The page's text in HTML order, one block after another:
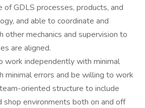
of GDLS processes, products, and
and able to coordinate and
other mechanics and supervision to
are aligned.
work independently with minimal
minimal errors and be willing to work
oriented structure to include
shop environments both on and off